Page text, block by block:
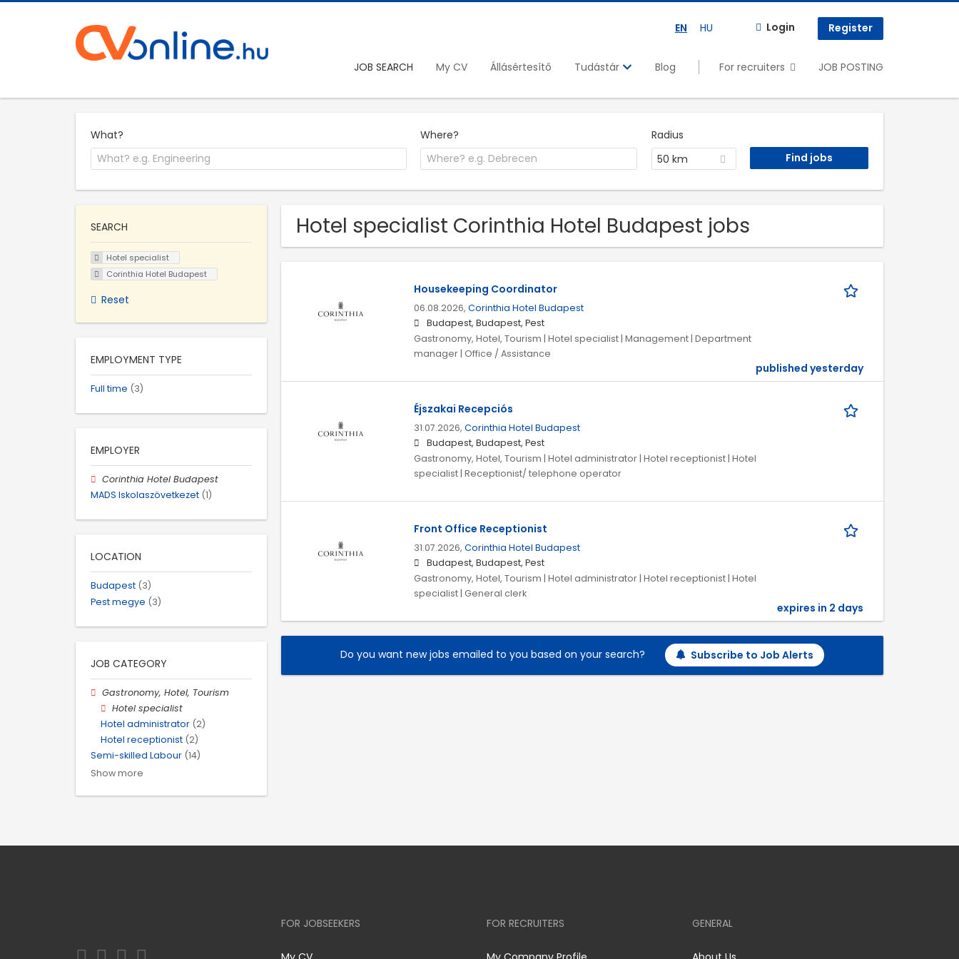
EN HU Login Register
JOB SEARCH My CV Állásértesítő Tudástár Blog For recruiters JOB POSTING
What? Where?
Radius
50 km
Hotel specialist Corinthia Hotel Budapest jobs
Housekeeping Coordinator
06.08.2026, Corinthia Hotel Budapest
Budapest, Budapest, Pest
Gastronomy, Hotel, Tourism | Hotel specialist | Management | Department
manager | Office / Assistance
published yesterday
Éjszakai Recepciós
31.07.2026, Corinthia Hotel Budapest
Budapest, Budapest, Pest
Gastronomy, Hotel, Tourism | Hotel administrator | Hotel receptionist | Hotel
specialist | Receptionist/ telephone operator
Front Office Receptionist
31.07.2026, Corinthia Hotel Budapest
Budapest, Budapest, Pest
Gastronomy, Hotel, Tourism | Hotel administrator | Hotel receptionist | Hotel
specialist | General clerk
expires in 2 days
Do you want new jobs emailed to you based on your search? Subscribe to Job Alerts
SEARCH
Hotel specialist
Corinthia Hotel Budapest
Reset
EMPLOYMENT TYPE
Full time (3)
EMPLOYER
Corinthia Hotel Budapest
MADS Iskolaszövetkezet (1)
LOCATION
Budapest (3)
Pest megye (3)
JOB CATEGORY
Gastronomy, Hotel, Tourism
Hotel specialist
Hotel administrator (2)
Hotel receptionist (2)
Semi-skilled Labour (14)
Show more
FOR JOBSEEKERS FOR RECRUITERS GENERAL